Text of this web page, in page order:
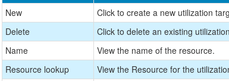
New
Click to create a new utilization
Delete
Click to delete an existing
Name
View the name of the resource.
Resource lookup
View the Resource for the